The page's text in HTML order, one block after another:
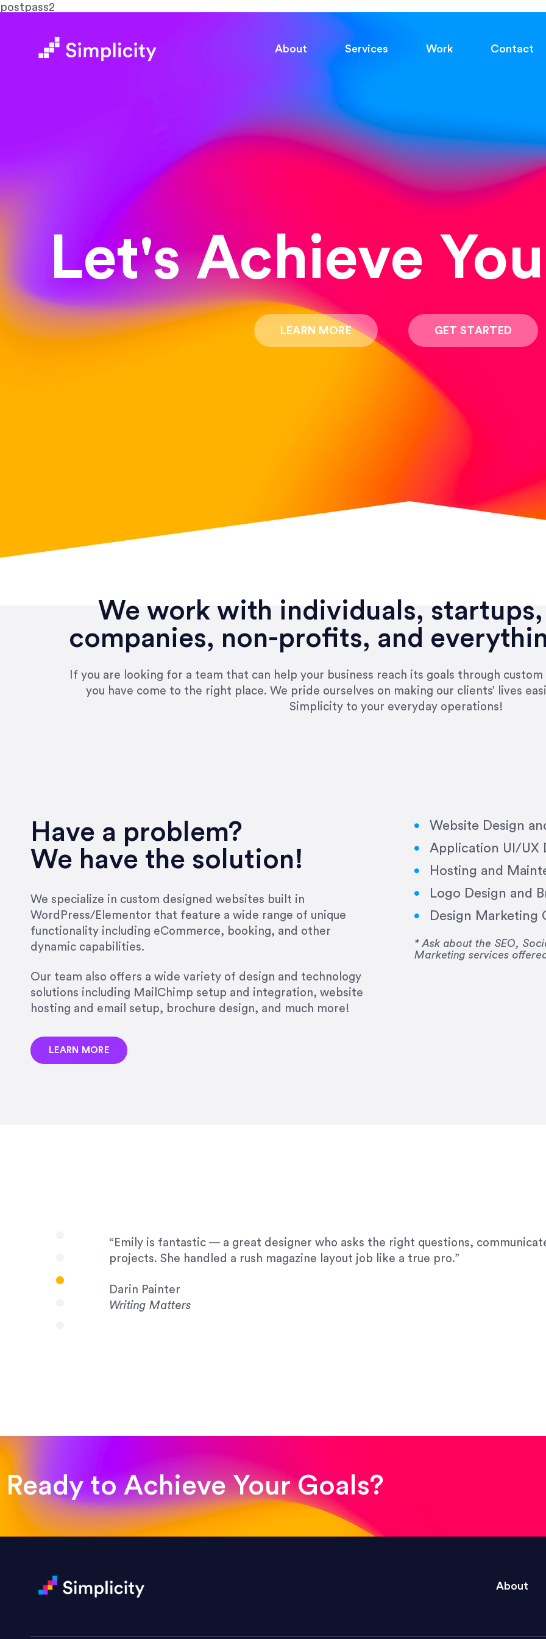
postpass2
About Services Work Contact
Let's Achieve
LEARN MORE GET STARTED
We work with individuals,
companies, non-profits, and
If you are looking for a team that can help your business reach its goals through
you have come to the right place. We pride ourselves on making our clients’ lives
Simplicity to your everyday operations!
Have a problem?
We have the solution!
We specialize in custom designed websites built in
WordPress/Elementor that feature a wide range of unique
functionality including eCommerce, booking, and other
dynamic capabilities.
Our team also offers a wide variety of design and technology
solutions including MailChimp setup and integration, website
hosting and email setup, brochure design, and much more!
LEARN MORE
Website Design
Application UI/UX
Hosting and
Logo Design and
Design Marketing
* Ask about the SEO,
Marketing services
very short.”
Jonathan Carmona
Carmona Consulting
“Best decision I’ve made in the past several years running my firm was to hire
natural willingness and ability to go above and beyond, to see the big picture
strict, self-imposed borders… I now consider her to be an invaluable resources
job, and I’ve since hired her to do 3 more. Plus, she has a network that she
that the design & content reach the desired audience with greater precision and
Marashlian & Donahue, The CommLaw Group
“Emily is fantastic — a great designer who asks the right questions,
projects. She handled a rush magazine layout job like a true pro.”
Darin Painter
Writing Matters
Jackie Strand
“Amazing experience! Asked the right questions to deliver quality work and
Jonathan Carmona
Carmona Consulting
Ready to Achieve Your Goals?
About